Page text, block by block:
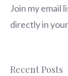
Join my email
directly in
Recent Posts